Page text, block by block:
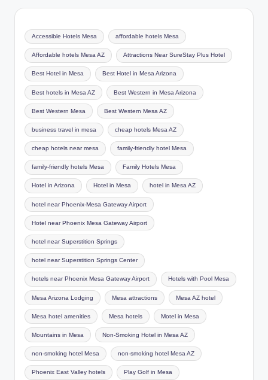
Accessible Hotels Mesa affordable hotels Mesa
Affordable hotels Mesa AZ Attractions Near SureStay Plus Hotel
Best Hotel in Mesa Best Hotel in Mesa Arizona
Best hotels in Mesa AZ Best Western in Mesa Arizona
Best Western Mesa Best Western Mesa AZ
business travel in mesa cheap hotels Mesa AZ
cheap hotels near mesa family-friendly hotel Mesa
family-friendly hotels Mesa Family Hotels Mesa
Hotel in Arizona Hotel in Mesa hotel in Mesa AZ
hotel near Phoenix-Mesa Gateway Airport
Hotel near Phoenix Mesa Gateway Airport
hotel near Superstition Springs
hotel near Superstition Springs Center
hotels near Phoenix Mesa Gateway Airport Hotels with Pool Mesa
Mesa Arizona Lodging Mesa attractions Mesa AZ hotel
Mesa hotel amenities Mesa hotels Motel in Mesa
Mountains in Mesa Non-Smoking Hotel in Mesa AZ
non-smoking hotel Mesa non-smoking hotel Mesa AZ
Phoenix East Valley hotels Play Golf in Mesa